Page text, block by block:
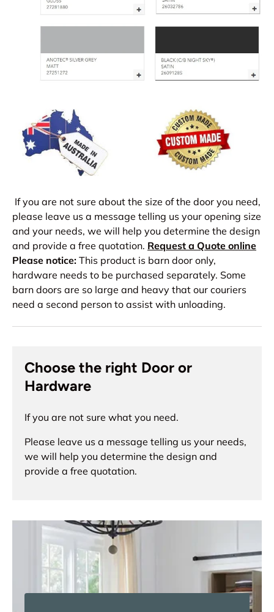
If you are not sure about the size of the door you need,
please leave us a message telling us your opening size
and your needs, we will help you determine the design
and provide a free quotation. Request a Quote online
Please notice: This product is barn door only,
hardware needs to be purchased separately. Some
barn doors are so large and heavy that our couriers
need a second person to assist with unloading.
Choose the right Door or
Hardware
If you are not sure what you need.
Please leave us a message telling us your needs,
we will help you determine the design and
provide a free quotation.